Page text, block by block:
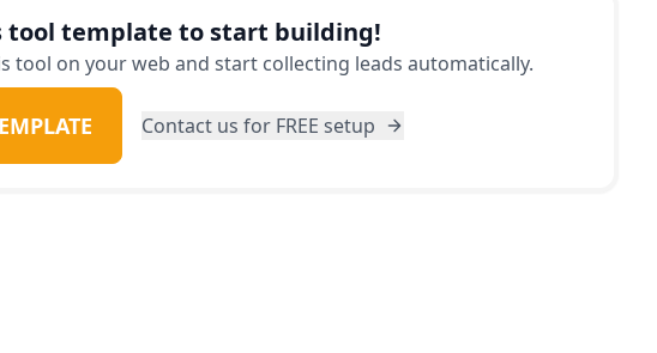
ensuring you make the most of your allocated budget. Say
financial stress and start enjoying your trip worry-free with
app.
tool template to start building!
tool on your web and start collecting leads automatically.
Contact us for FREE setup